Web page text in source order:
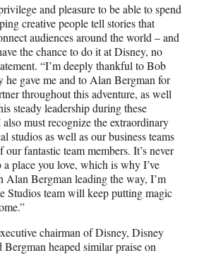
and pleasure to be able to spend
creative people tell stories that
audiences around the world – and
the chance to do it at Disney, no
“I’m deeply thankful to Bob
he gave me and to Alan Bergman for
throughout this adventure, as well
steady leadership during these
must recognize the extraordinary
studios as well as our business teams
fantastic team members. It’s never
a place you love, which is why I’ve
Alan Bergman leading the way, I’m
Studios team will keep putting magic
chairman of Disney, Disney
heaped similar praise on